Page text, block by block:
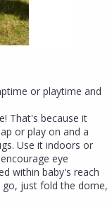
or playtime and
That's because it
or play on and a
Use it indoors or
eye
within baby's reach
just fold the dome,